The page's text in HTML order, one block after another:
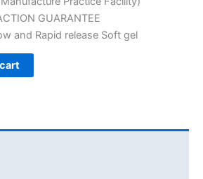
GUARANTEE
and Rapid release Soft gel